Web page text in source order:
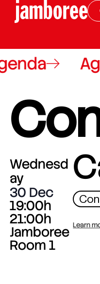
Wednesd
ay
30 Dec
19:00h
21:00h
Jamboree
Room 1
Learn